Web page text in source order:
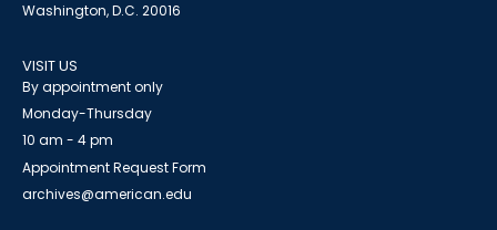
Washington, D.C. 20016
VISIT US
By appointment only
Monday-Thursday
10 am - 4 pm
Appointment Request Form
archives@american.edu